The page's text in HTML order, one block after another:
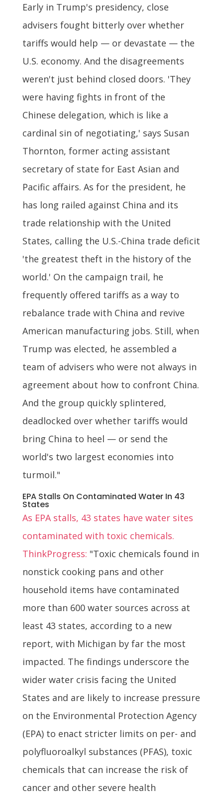
Early in Trump's presidency, close
advisers fought bitterly over whether
tariffs would help — or devastate — the
U.S. economy. And the disagreements
weren't just behind closed doors. 'They
were having fights in front of the
Chinese delegation, which is like a
cardinal sin of negotiating,' says Susan
Thornton, former acting assistant
secretary of state for East Asian and
Pacific affairs. As for the president, he
has long railed against China and its
trade relationship with the United
States, calling the U.S.-China trade deficit
'the greatest theft in the history of the
world.' On the campaign trail, he
frequently offered tariffs as a way to
rebalance trade with China and revive
American manufacturing jobs. Still, when
Trump was elected, he assembled a
team of advisers who were not always in
agreement about how to confront China.
And the group quickly splintered,
deadlocked over whether tariffs would
bring China to heel — or send the
world's two largest economies into
turmoil."
EPA Stalls On Contaminated Water In 43
States
As EPA stalls, 43 states have water sites
contaminated with toxic chemicals.
ThinkProgress: "Toxic chemicals found in
nonstick cooking pans and other
household items have contaminated
more than 600 water sources across at
least 43 states, according to a new
report, with Michigan by far the most
impacted. The findings underscore the
wider water crisis facing the United
States and are likely to increase pressure
on the Environmental Protection Agency
(EPA) to enact stricter limits on per- and
polyfluoroalkyl substances (PFAS), toxic
chemicals that can increase the risk of
cancer and other severe health